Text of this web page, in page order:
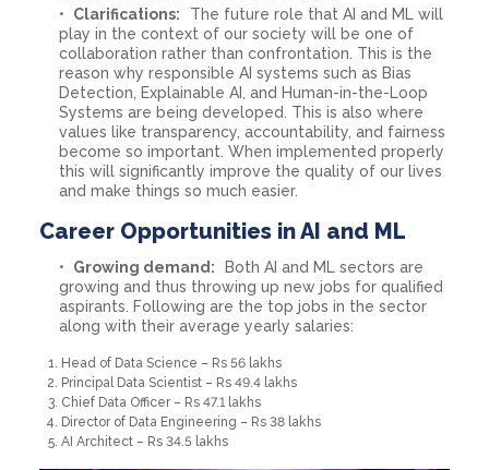
Clarifications:
The future role that AI and ML will
play in the context of our society will be one of
collaboration rather than confrontation. This is the
reason why responsible AI systems such as Bias
Detection, Explainable AI, and Human-in-the-Loop
Systems are being developed. This is also where
values like transparency, accountability, and fairness
become so important. When implemented properly
this will significantly improve the quality of our lives
and make things so much easier.
Career Opportunities in AI and ML
Growing demand:
Both AI and ML sectors are
growing and thus throwing up new jobs for qualified
aspirants. Following are the top jobs in the sector
along with their average yearly salaries:
Head of Data Science – Rs 56 lakhs
Principal Data Scientist – Rs 49.4 lakhs
Chief Data Officer – Rs 47.1 lakhs
Director of Data Engineering – Rs 38 lakhs
AI Architect – Rs 34.5 lakhs